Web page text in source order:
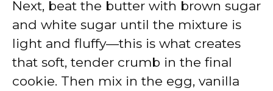
Next, beat the butter with brown sugar
and white sugar until the mixture is
light and fluffy—this is what creates
that soft, tender crumb in the final
cookie. Then mix in the egg, vanilla